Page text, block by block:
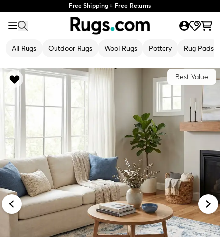
Free Shipping + Free Returns
All Rugs Outdoor Rugs Wool Rugs Pottery Rug Pads
Best Value